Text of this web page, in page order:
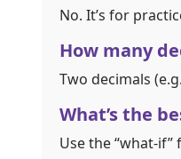
No. It’s for
How many
Two decimals
What’s the
Use the “what-